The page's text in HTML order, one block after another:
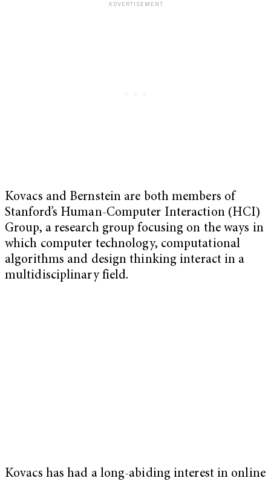
Kovacs and Bernstein are both members of
Stanford’s Human-Computer Interaction (HCI)
Group, a research group focusing on the ways in
which computer technology, computational
algorithms and design thinking interact in a
multidisciplinary field.
Kovacs has had a long-abiding interest in online